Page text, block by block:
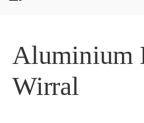
Aluminium
Wirral